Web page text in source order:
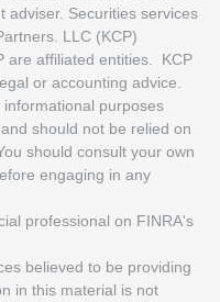
adviser. Securities services
LLC (KCP)
are affiliated entities. KCP
or accounting advice.
purposes
should not be relied on
should consult your own
engaging in any
professional on FINRA's
believed to be providing
in this material is not